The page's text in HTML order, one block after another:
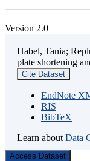
Version 2.0
Habel, Tania;
plate shortening
Cite Dataset
EndNote
RIS
BibTeX
Learn about Data
Access Dataset